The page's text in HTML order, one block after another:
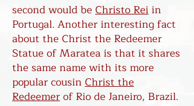
second would be Christo Reiin
Portugal. Another interesting fact
about the Christ the Redeemer
Statue of Maratea is that it shares
the same name with its more
popular cousin Christ the
Redeemerof Rio de Janeiro, Brazil.